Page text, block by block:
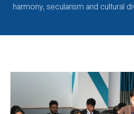
harmony, secularism and cultural